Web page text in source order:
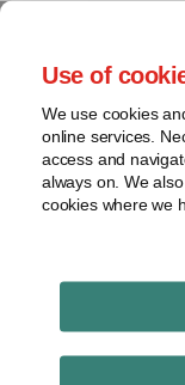
Use of
We use cookies
online services.
access and
always on. We
cookies where we
Skip
content
Home
About
Contact
webinars
Podcasts
Regions
Sub-
provides insight
Print:
Email
Tweet
Share
Read
Read
Read
Read